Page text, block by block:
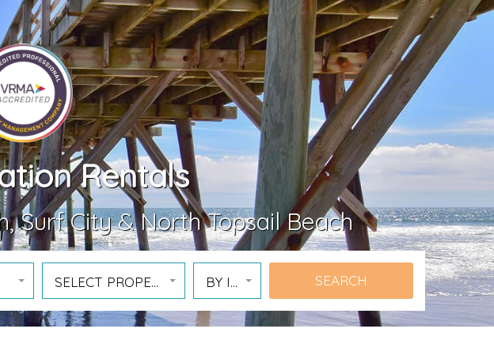
Rentals
Surf City & North Topsail Beach
SELECT PROPERTY BY ID